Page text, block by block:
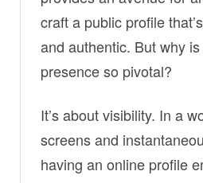
craft a public profile
and authentic. But why
presence so pivotal?
It’s about visibility. In a
screens and
having an online profile